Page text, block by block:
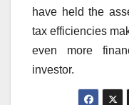
have held the
tax efficiencies
even more
investor.